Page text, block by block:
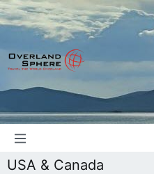
USA & Canada